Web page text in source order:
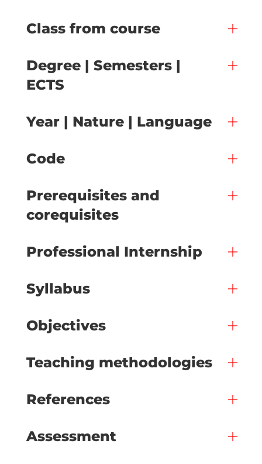
Class from course
Degree | Semesters |
ECTS
Year | Nature | Language
Code
Prerequisites and
corequisites
Professional Internship
Syllabus
Objectives
Teaching methodologies
References
Assessment